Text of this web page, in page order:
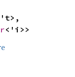
<'i>>